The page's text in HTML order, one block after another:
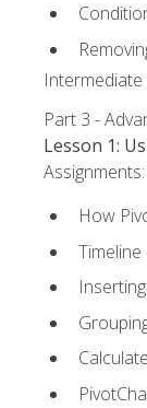
Part 3 -
Lesson 1:
Assignments:
How
Timeline